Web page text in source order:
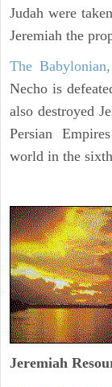
Judah were
Jeremiah the
The
Necho is
also destroyed
Persian
world in the
Jeremiah